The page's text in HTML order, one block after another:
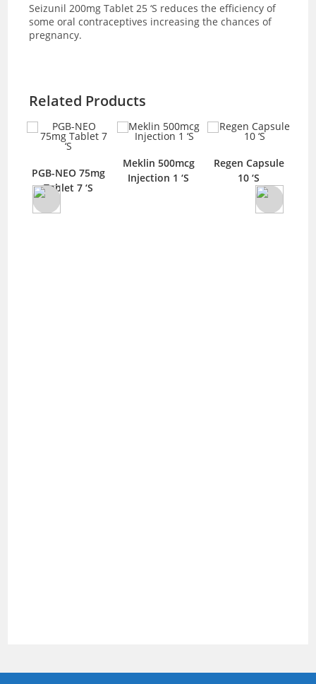
Seizunil 200mg Tablet 25 ‘S reduces the efficiency of
some oral contraceptives increasing the chances of
pregnancy.
Related Products
PGB-NEO 75mg
Tablet 7 ‘S
Meklin 500mcg
Injection 1 ‘S
Regen Capsule
10 ‘S